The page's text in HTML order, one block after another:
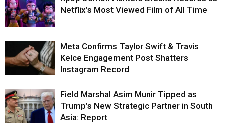
Netflix’s Most Viewed Film of All Time
Meta Confirms Taylor Swift & Travis
Kelce Engagement Post Shatters
Instagram Record
Field Marshal Asim Munir Tipped as
Trump’s New Strategic Partner in South
Asia: Report